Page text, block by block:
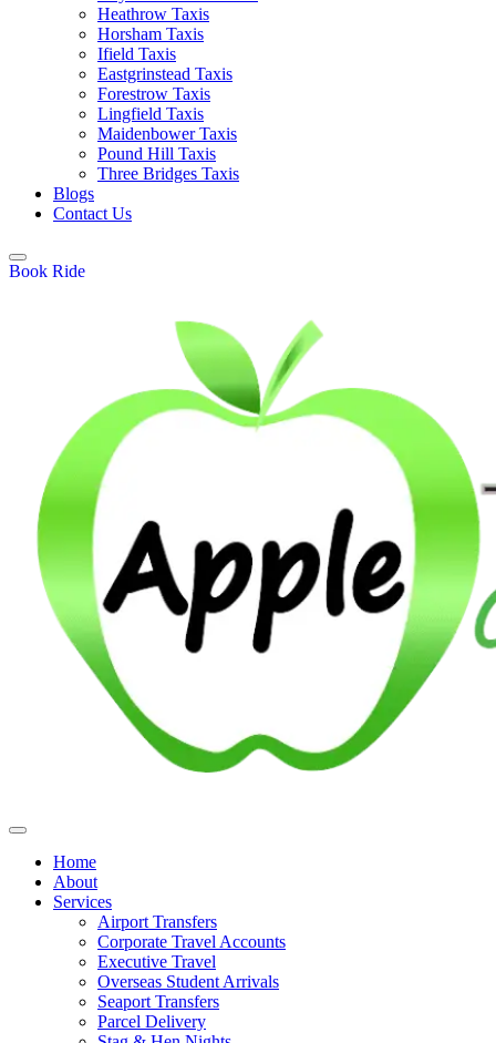
Heathrow Taxis
Horsham Taxis
Ifield Taxis
Eastgrinstead Taxis
Forestrow Taxis
Lingfield Taxis
Maidenbower Taxis
Pound Hill Taxis
Three Bridges Taxis
Blogs
Contact Us
Book Ride
Home
About
Services
Airport Transfers
Corporate Travel Accounts
Executive Travel
Overseas Student Arrivals
Seaport Transfers
Parcel Delivery